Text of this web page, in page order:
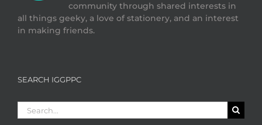
community through shared interests in
all things geeky, a love of stationery, and an interest
in making friends.
SEARCH IGGPPC
Search
for: